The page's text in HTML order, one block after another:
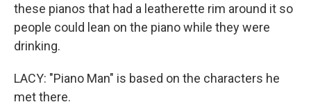
these pianos that had a leatherette rim around it so
people could lean on the piano while they were
drinking.
LACY: "Piano Man" is based on the characters he
met there.